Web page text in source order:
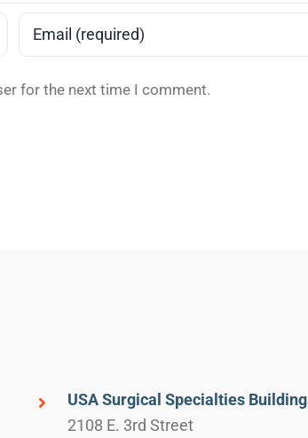
for the next time I comment.
USA Surgical Specialties Building
2108 E. 3rd Street